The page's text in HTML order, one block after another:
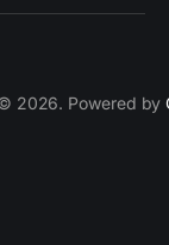
© 2026. Powered by